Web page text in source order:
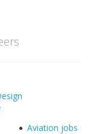
Aviation jobs